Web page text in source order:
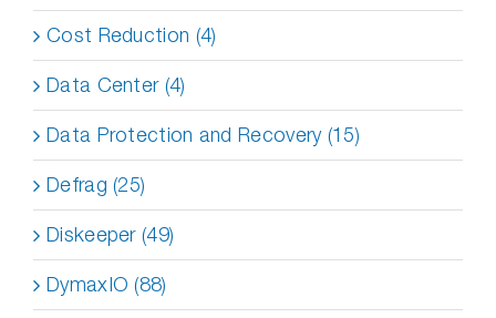
Cost Reduction (4)
Data Center (4)
Data Protection and Recovery (15)
Defrag (25)
Diskeeper (49)
DymaxIO (88)